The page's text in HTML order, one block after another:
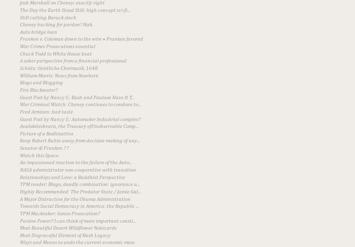
Josh Marshall on Cheney: exactly right
The Day the Earth Stood Still: high concept sci-fi...
Still cutting Barack slack
Cheney bucking for pardon? Nah.
Auto bridge loan
Franken v. Coleman down to the wire • Franken favored
War Crimes Prosecutions essential
Chuck Todd to White House beat
A sober perspective from a financial professional
Schütz: Geistliche Chormusik, 1648
William Morris: News from Nowhere
Blogs and Blogging
Fire Blackwater?
Guest Post by Nancy S.: Bush and Paulson Have It T...
War Criminal Watch: Cheney continues to condone to...
Fred Armisen: bad taste
Guest Post by Nancy S.: Automaker Industrial complex?
Avalokiteshvara, the Treasury ofUnobservable Comp...
Picture of a Bodhisattva
Keep Robert Rubin away from decision making of any...
Senator Al Franken ? ?
Watch this Space
An impassioned reaction to the failure of the Auto...
NASA administrator non-cooperative with transition
Relationships and Love: a Buddhist Perspective
TPM reader: Blago, deadly combination: ignorance a...
Highly Recommended: The Predator State / Jamie Gal...
A Major Distraction for the Obama Administration
Towards Social Democracy in America: the Republic ...
TPM Muckraker: Gonzo Prosecution?
Pardon Power? I can think of more important consti...
Most Beautiful Desert Wildflower Notecards
Most Disgraceful Element of Bush Legacy
Ways and Means to undo the current economic mess